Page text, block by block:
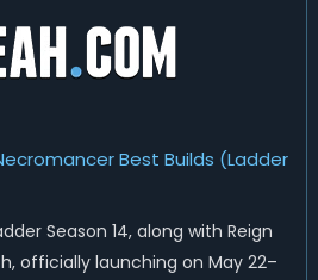
Best Builds (Ladder
Season 14, along with Reign
officially launching on May 22–